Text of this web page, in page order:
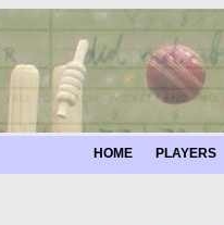
HOME PLAYERS